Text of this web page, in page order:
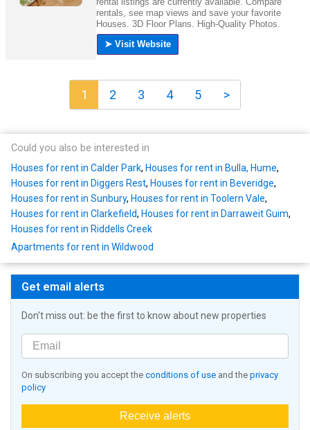
1 2 3 4 5 >
Could you also be interested in
Houses for rent in Calder Park, Houses for rent in Bulla, Hume,
Houses for rent in Diggers Rest, Houses for rent in Beveridge,
Houses for rent in Sunbury, Houses for rent in Toolern Vale,
Houses for rent in Clarkefield, Houses for rent in Darraweit Guim,
Houses for rent in Riddells Creek
Apartments for rent in Wildwood
Get email alerts
Don't miss out: be the first to know about new properties
On subscribing you accept the conditions of use and the privacy
policy
Receive alerts